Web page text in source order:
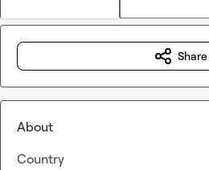
Share
About
Country